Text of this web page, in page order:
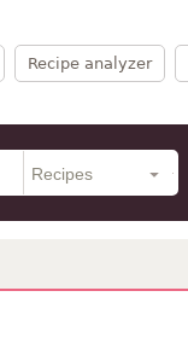
Recipe analyzer